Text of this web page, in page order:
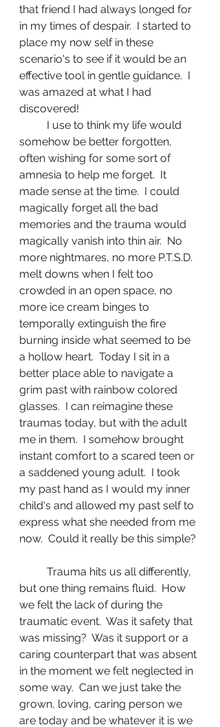
that friend I had always longed for
in my times of despair.  I started to
place my now self in these
scenario's to see if it would be an
effective tool in gentle guidance.  I
was amazed at what I had
discovered!
somehow be better forgotten,
often wishing for some sort of
amnesia to help me forget.  It
made sense at the time.  I could
magically forget all the bad
memories and the trauma would
magically vanish into thin air.  No
more nightmares, no more P.T.S.D.
melt downs when I felt too
crowded in an open space, no
more ice cream binges to
temporally extinguish the fire
burning inside what seemed to be
a hollow heart.  Today I sit in a
better place able to navigate a
grim past with rainbow colored
glasses.  I can reimagine these
traumas today, but with the adult
me in them.  I somehow brought
instant comfort to a scared teen or
a saddened young adult.  I took
my past hand as I would my inner
child's and allowed my past self to
express what she needed from me
now.  Could it really be this simple?
but one thing remains fluid.  How
we felt the lack of during the
traumatic event.  Was it safety that
was missing?  Was it support or a
caring counterpart that was absent
in the moment we felt neglected in
some way.  Can we just take the
grown, loving, caring person we
are today and be whatever it is we